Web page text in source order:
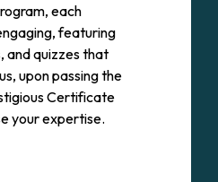
each
featuring
and quizzes that
upon passing the
Certificate
your expertise.